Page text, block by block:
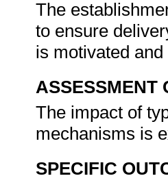
The
to ensure
is motivated and
ASSESSMENT
The impact of
mechanisms is
SPECIFIC